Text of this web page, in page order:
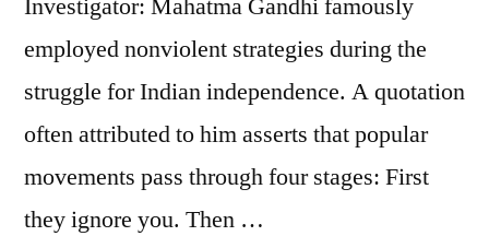
employed nonviolent strategies during the
struggle for Indian independence. A quotation
often attributed to him asserts that popular
movements pass through four stages: First
they ignore you. Then …